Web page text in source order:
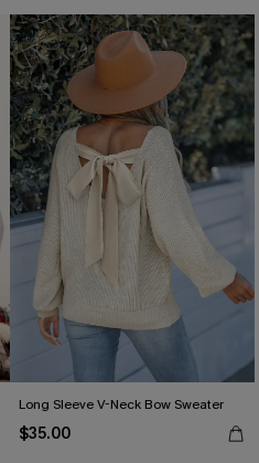
Long Sleeve V-Neck Bow Sweater
$35.00